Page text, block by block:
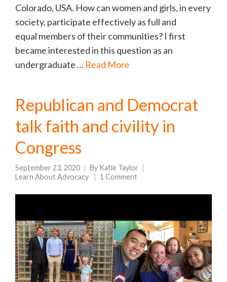
Colorado, USA. How can women and girls, in every
society, participate effectively as full and
equal members of their communities? I first
became interested in this question as an
undergraduate … Read More
Republican and Democrat
talk faith and civility in
Congress
September 23, 2020 By Katie Taylor
Learn About Advocacy
1 Comment